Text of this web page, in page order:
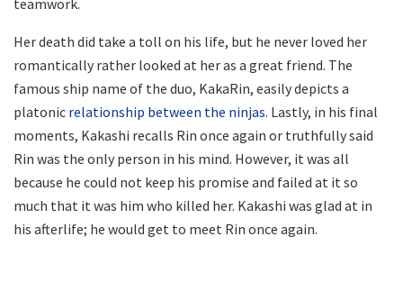
teamwork.
Her death did take a toll on his life, but he never loved her
romantically rather looked at her as a great friend. The
famous ship name of the duo, KakaRin, easily depicts a
platonic relationship between the ninjas. Lastly, in his final
moments, Kakashi recalls Rin once again or truthfully said
Rin was the only person in his mind. However, it was all
because he could not keep his promise and failed at it so
much that it was him who killed her. Kakashi was glad at in
his afterlife; he would get to meet Rin once again.